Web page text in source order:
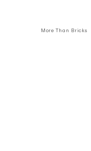
More Than Bricks